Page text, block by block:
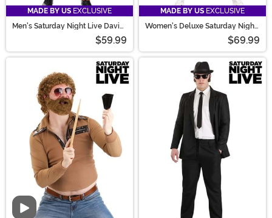
MADE BY US EXCLUSIVE
Men's Saturday Night Live David
$59.99
MADE BY US EXCLUSIVE
Women's Deluxe Saturday Night
$69.99
Video